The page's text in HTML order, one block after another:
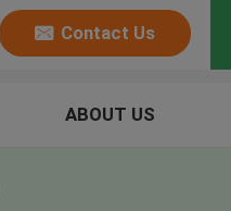
Contact Us
ABOUT US